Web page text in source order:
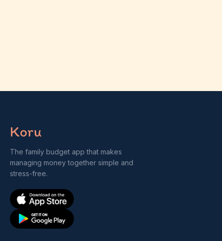
Koru
The family budget app that makes
managing money together simple and
stress-free.